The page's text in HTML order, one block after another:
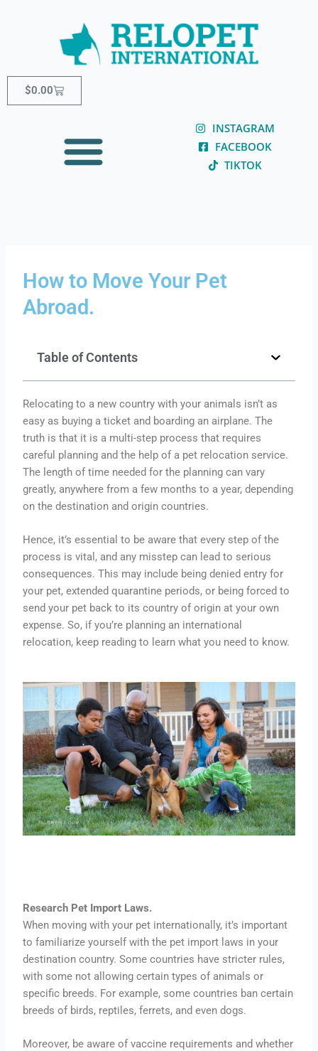
$0.00Cart
INSTAGRAM
FACEBOOK
TIKTOK
How to Move Your Pet
Abroad.
Table of Contents
Relocating to a new country with your animals isn’t as
easy as buying a ticket and boarding an airplane. The
truth is that it is a multi-step process that requires
careful planning and the help of a pet relocation service.
The length of time needed for the planning can vary
greatly, anywhere from a few months to a year, depending
on the destination and origin countries.
Hence, it’s essential to be aware that every step of the
process is vital, and any misstep can lead to serious
consequences. This may include being denied entry for
your pet, extended quarantine periods, or being forced to
send your pet back to its country of origin at your own
expense. So, if you’re planning an international
relocation, keep reading to learn what you need to know.
Research Pet Import Laws.
When moving with your pet internationally, it’s important
to familiarize yourself with the pet import laws in your
destination country. Some countries have stricter rules,
with some not allowing certain types of animals or
specific breeds. For example, some countries ban certain
breeds of birds, reptiles, ferrets, and even dogs.
Moreover, be aware of vaccine requirements and whether